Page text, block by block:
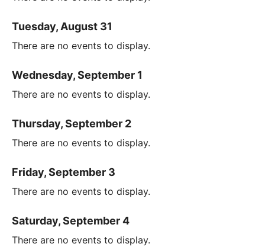
Tuesday, August 31
There are no events to display.
Wednesday, September 1
There are no events to display.
Thursday, September 2
There are no events to display.
Friday, September 3
There are no events to display.
Saturday, September 4
There are no events to display.